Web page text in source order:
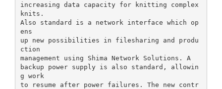
increasing data capacity for knitting complex
knits.
Also standard is a network interface which op
ens
up new possibilities in filesharing and produ
ction
management using Shima Network Solutions. A
backup power supply is also standard, allowin
g work
to resume after power failures. The new contr